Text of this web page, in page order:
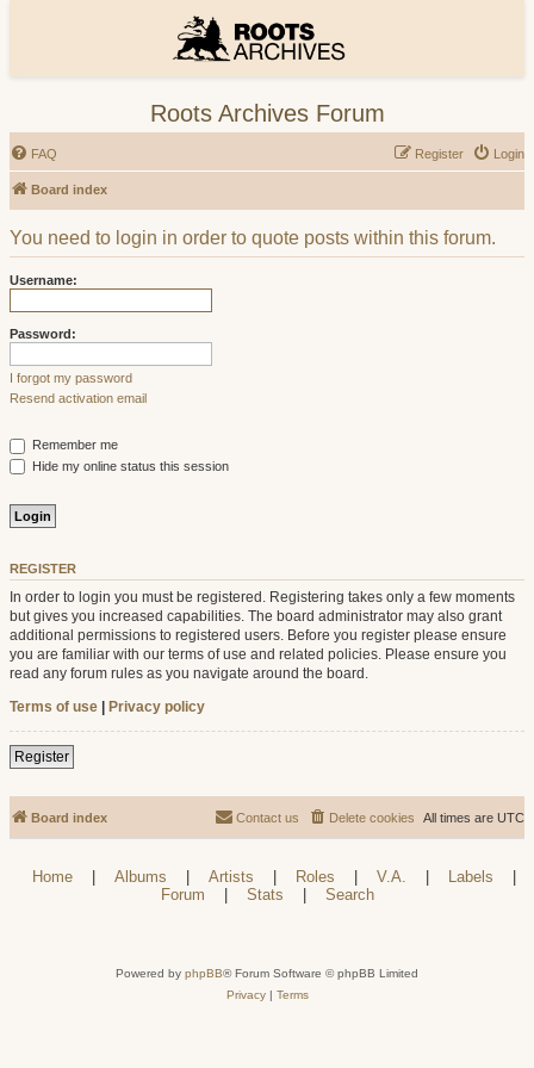
Roots Archives Forum
FAQ Login
Register
Board index
You need to login in order to quote posts within this forum.
Username:
Password:
I forgot my password
Resend activation email
Remember me
Hide my online status this session
REGISTER
In order to login you must be registered. Registering takes only a few moments
but gives you increased capabilities. The board administrator may also grant
additional permissions to registered users. Before you register please ensure
you are familiar with our terms of use and related policies. Please ensure you
read any forum rules as you navigate around the board.
Terms of use | Privacy policy
Register
Board index All times are UTC
Delete cookies
Contact us
Home | Albums | Artists | Roles | V.A. | Labels
|
Forum
| Stats | Search
Powered by phpBB® Forum Software © phpBB Limited
Privacy| Terms